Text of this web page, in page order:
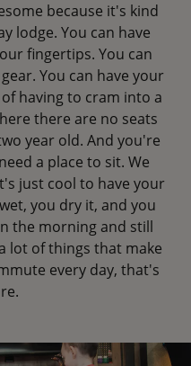
because it's kind
lodge. You can have
fingertips. You can
You can have your
having to cram into a
there are no seats
year old. And you're
a place to sit. We
just cool to have your
you dry it, and you
the morning and still
lot of things that make
every day, that's